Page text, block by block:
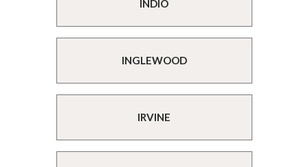
INDIO
INGLEWOOD
IRVINE